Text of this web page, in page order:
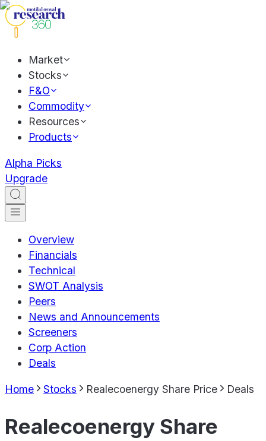
Market
Stocks
F&O
Commodity
Resources
Products
Alpha Picks
Upgrade
Overview
Financials
Technical
SWOT Analysis
Peers
News and Announcements
Screeners
Corp Action
Deals
Home Stocks Realecoenergy Share Price Deals
Realecoenergy Share